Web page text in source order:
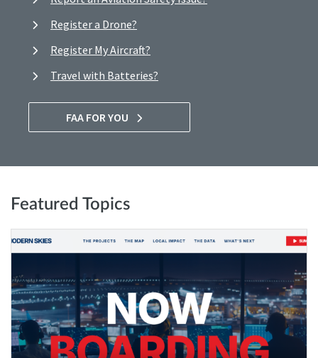
Register a Drone?
Register My Aircraft?
Travel with Batteries?
FAA FOR YOU
Featured Topics